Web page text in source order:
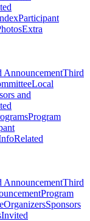
Participant
Extra
AnnouncementThird
Local
and
Program
Related
AnnouncementThird
Program
OrganizersSponsors
Invited